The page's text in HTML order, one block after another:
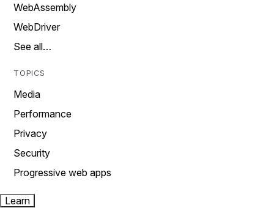
WebAssembly
WebDriver
See all…
TOPICS
Media
Performance
Privacy
Security
Progressive web apps
Learn